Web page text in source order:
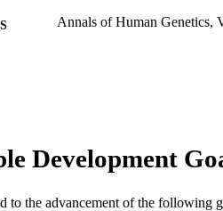
Annals of Human Genetics,
Murdoch University
English
Development
to the advancement of the following